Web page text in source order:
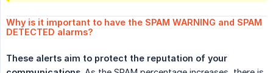
Why is it important to have the SPAM WARNING and SPAM
DETECTED alarms?
These alerts aim to protect the reputation of your